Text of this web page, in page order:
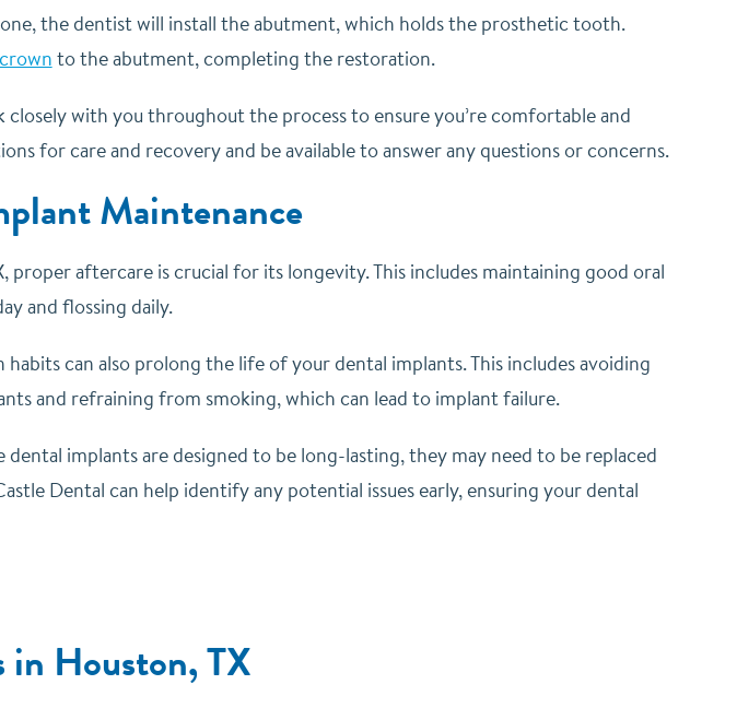
the dentist will install the abutment, which holds the prosthetic tooth.
crown to the abutment, completing the restoration.
with you throughout the process to ensure you’re comfortable and
for care and recovery and be available to answer any questions or concerns.
Maintenance
aftercare is crucial for its longevity. This includes maintaining good oral
and flossing daily.
can also prolong the life of your dental implants. This includes avoiding
and refraining from smoking, which can lead to implant failure.
implants are designed to be long-lasting, they may need to be replaced
Dental can help identify any potential issues early, ensuring your dental
Houston, TX